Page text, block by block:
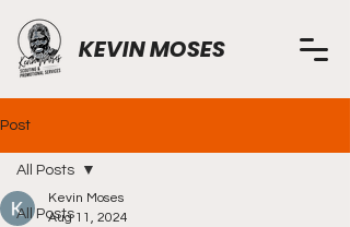
KEVIN MOSES
Post
All Posts
All Posts
Kevin Moses
Aug 11, 2024